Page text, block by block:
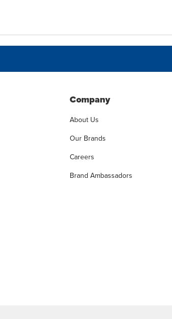
Company
About Us
Our Brands
Careers
Brand Ambassadors